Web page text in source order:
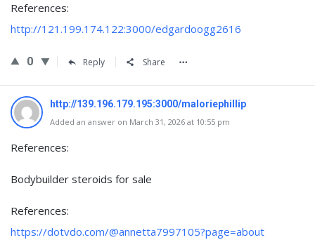
References:
http://121.199.174.122:3000/edgardoogg2616
0 Reply Share
http://139.196.179.195:3000/maloriephillip
Added an answer on March 31, 2026 at 10:55 pm
References:
Bodybuilder steroids for sale
References:
https://dotvdo.com/@annetta7997105?page=about